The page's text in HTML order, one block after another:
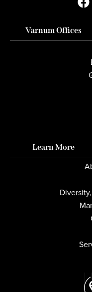
Varnum Offices
Learn More